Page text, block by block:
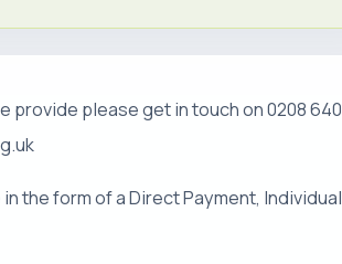
please get in touch on 0208 640
the form of a Direct Payment, Individual